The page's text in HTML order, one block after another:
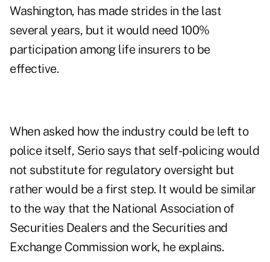
Washington, has made strides in the last
several years, but it would need 100%
participation among life insurers to be
effective.
When asked how the industry could be left to
police itself, Serio says that self-policing would
not substitute for regulatory oversight but
rather would be a first step. It would be similar
to the way that the National Association of
Securities Dealers and the Securities and
Exchange Commission work, he explains.